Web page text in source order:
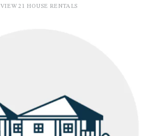
VIEW 21 HOUSE RENTALS